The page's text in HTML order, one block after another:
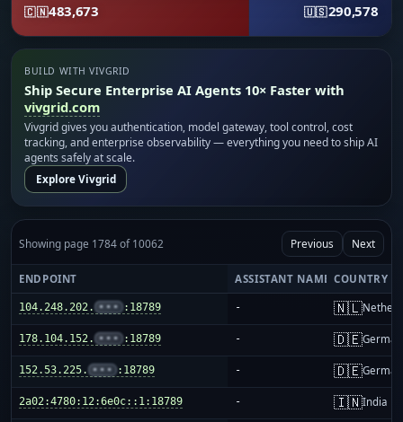
🇨🇳483,673 🇺🇸290,578
BUILD WITH VIVGRID
Ship Secure Enterprise AI Agents 10× Faster with
vivgrid.com
Vivgrid gives you authentication, model gateway, tool control, cost
tracking, and enterprise observability — everything you need to ship AI
agents safely at scale.
Explore Vivgrid
Showing page 1784 of 10062 Previous Next
ENDPOINT ASSISTANT NAME COUNTRY
104.248.202. ••• :18789 - 🇳🇱
178.104.152. ••• :18789 - 🇩🇪
152.53.225. ••• :18789 - 🇩🇪
2a02:4780:12:6e0c::1:18789 - 🇮🇳India